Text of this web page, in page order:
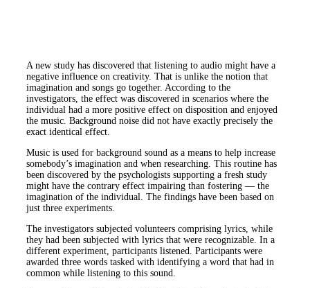
A new study has discovered that listening to audio might have a
negative influence on creativity. That is unlike the notion that
imagination and songs go together. According to the
investigators, the effect was discovered in scenarios where the
individual had a more positive effect on disposition and enjoyed
the music. Background noise did not have exactly precisely the
exact identical effect.
Music is used for background sound as a means to help increase
somebody’s imagination and when researching. This routine has
been discovered by the psychologists supporting a fresh study
might have the contrary effect impairing than fostering — the
imagination of the individual. The findings have been based on
just three experiments.
The investigators subjected volunteers comprising lyrics, while
they had been subjected with lyrics that were recognizable. In a
different experiment, participants listened. Participants were
awarded three words tasked with identifying a word that had in
common while listening to this sound.